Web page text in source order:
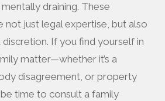
draining. These
not just legal expertise, but also
If you find yourself in
matter—whether it’s a
disagreement, or property
time to consult a family